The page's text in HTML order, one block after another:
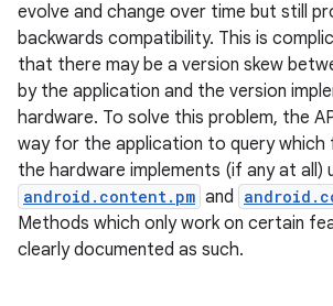
evolve and change over time but still
backwards compatibility. This is
that there may be a version skew
by the application and the version
hardware. To solve this problem, the
way for the application to query which
the hardware implements (if any at all)
android.content.pm and
Methods which only work on certain
clearly documented as such.